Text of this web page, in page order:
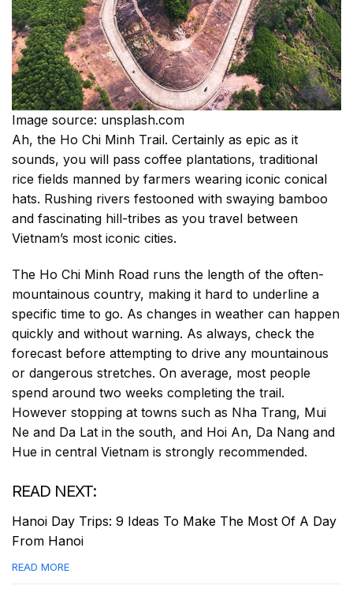
Image source: unsplash.com
Ah, the Ho Chi Minh Trail. Certainly as epic as it
sounds, you will pass coffee plantations, traditional
rice fields manned by farmers wearing iconic conical
hats. Rushing rivers festooned with swaying bamboo
and fascinating hill-tribes as you travel between
Vietnam’s most iconic cities.
The Ho Chi Minh Road runs the length of the often-
mountainous country, making it hard to underline a
specific time to go. As changes in weather can happen
quickly and without warning. As always, check the
forecast before attempting to drive any mountainous
or dangerous stretches. On average, most people
spend around two weeks completing the trail.
However stopping at towns such as Nha Trang, Mui
Ne and Da Lat in the south, and Hoi An, Da Nang and
Hue in central Vietnam is strongly recommended.
READ NEXT:
Hanoi Day Trips: 9 Ideas To Make The Most Of A Day
From Hanoi
READ MORE